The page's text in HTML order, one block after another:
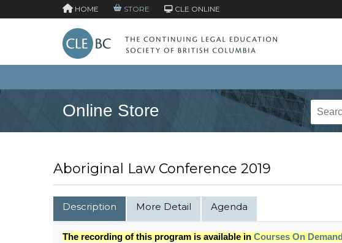
HOME STORE CLE ONLINE
Online Store
Aboriginal Law Conference 2019
Description More Detail Agenda
The recording of this program is available in Courses On Demand